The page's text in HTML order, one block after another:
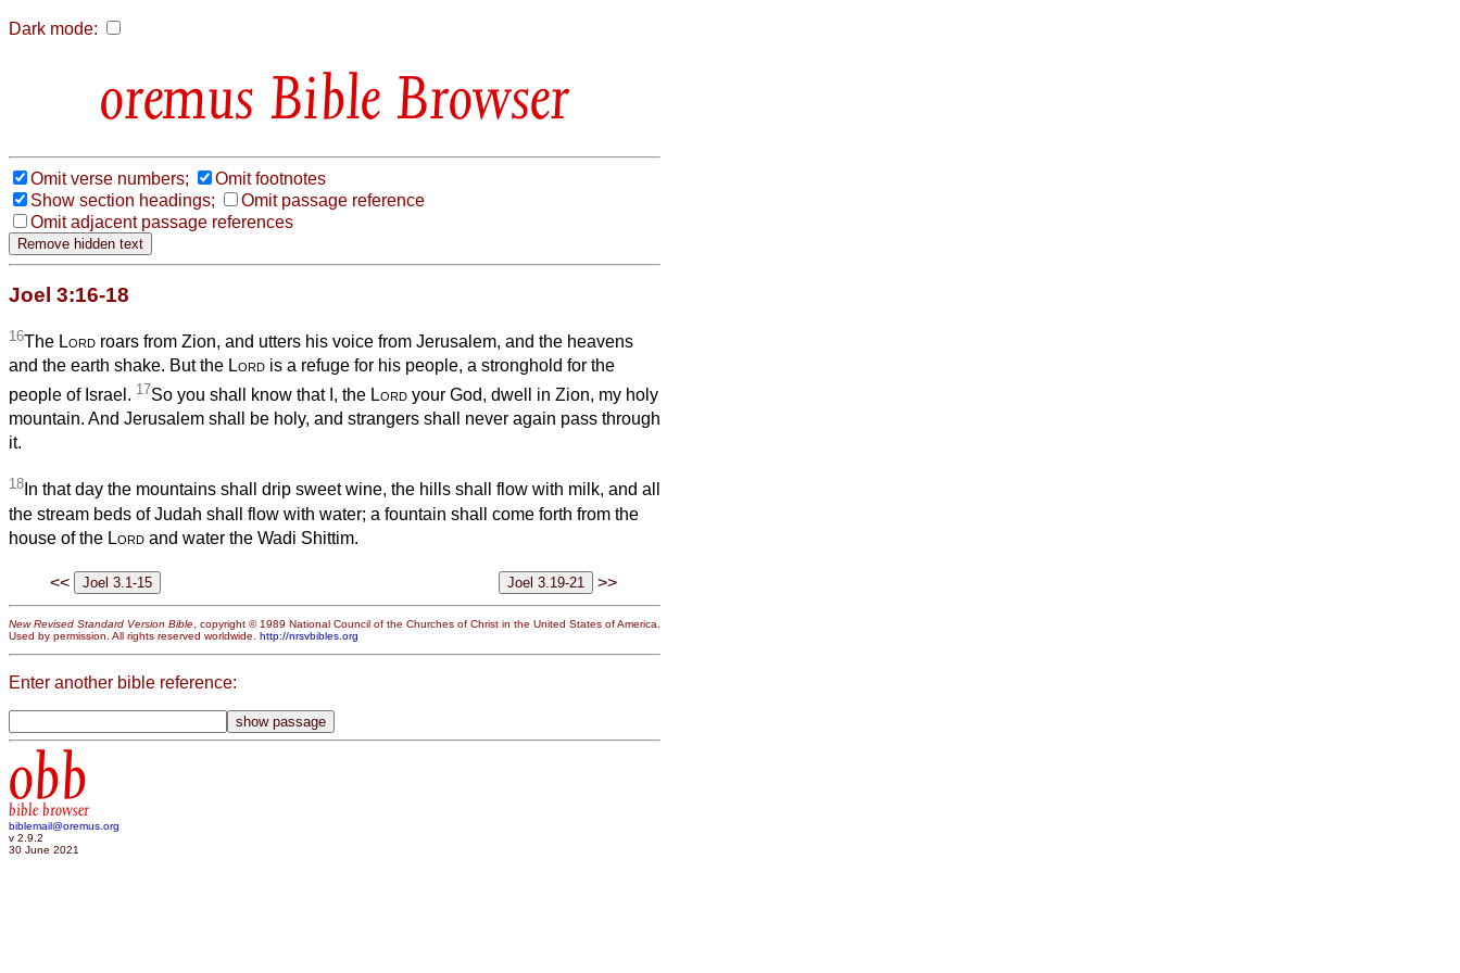
Dark mode:
Bible Browser
Omit verse numbers;
Omit footnotes
Show section headings;
Omit passage reference
Omit adjacent passage references
Joel 3:16-18
16The Lord roars from Zion, and utters his voice from Jerusalem, and the heavens
and the earth shake. But the Lord is a refuge for his people, a stronghold for the
people of Israel. 17So you shall know that I, the Lord your God, dwell in Zion, my holy
mountain. And Jerusalem shall be holy, and strangers shall never again pass through
it.
18 In that day the mountains shall drip sweet wine, the hills shall flow with milk, and all
the stream beds of Judah shall flow with water; a fountain shall come forth from the
house of the Lord and water the Wadi Shittim.
<< >>
New Revised Standard Version Bible, copyright © 1989 National Council of the Churches of Christ in the United States of America.
Used by permission. All rights reserved worldwide. http://nrsvbibles.org
Enter another bible reference:
obb
bible browser
biblemail@oremus.org
v 2.9.2
30 June 2021